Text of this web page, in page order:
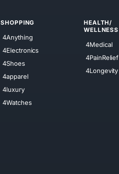
SHOPPING
4Anything
4Electronics
4Shoes
4apparel
4luxury
4Watches
HEALTH/
WELLNESS
4Medical
4PainRelief
4Longevity